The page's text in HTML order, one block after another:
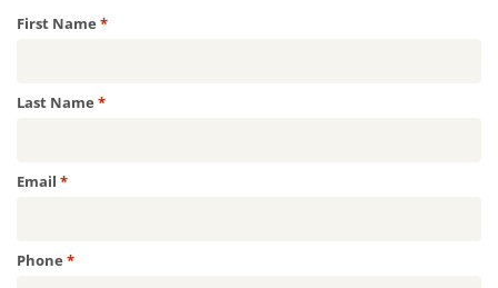
First Name *Required
Last Name *Required
Email *Required
Phone *Required